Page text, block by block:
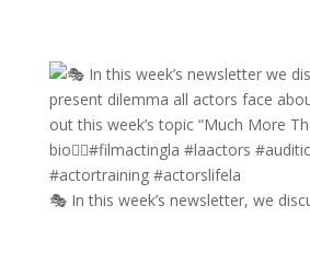
🎭 In this week’s newsletter, we